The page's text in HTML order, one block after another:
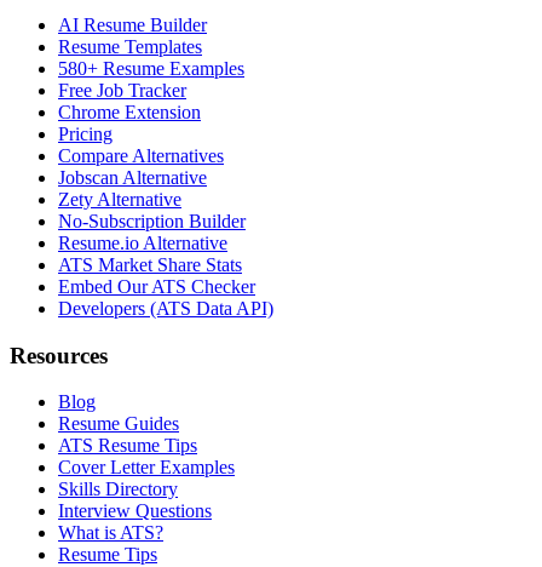
AI Resume Builder
Resume Templates
580+ Resume Examples
Free Job Tracker
Chrome Extension
Pricing
Compare Alternatives
Jobscan Alternative
Zety Alternative
No-Subscription Builder
Resume.io Alternative
ATS Market Share Stats
Embed Our ATS Checker
Developers (ATS Data API)
Resources
Blog
Resume Guides
ATS Resume Tips
Cover Letter Examples
Skills Directory
Interview Questions
What is ATS?
Resume Tips